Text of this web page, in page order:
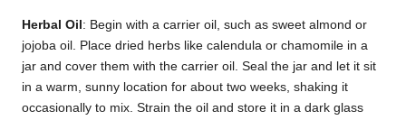
Herbal Oil : Begin with a carrier oil, such as sweet almond or
jojoba oil. Place dried herbs like calendula or chamomile in a
jar and cover them with the carrier oil. Seal the jar and let it sit
in a warm, sunny location for about two weeks, shaking it
occasionally to mix. Strain the oil and store it in a dark glass